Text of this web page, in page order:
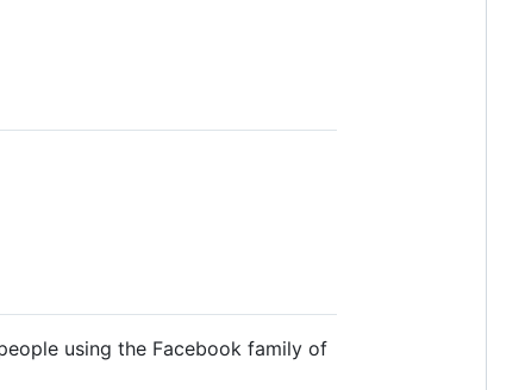
using the Facebook family of